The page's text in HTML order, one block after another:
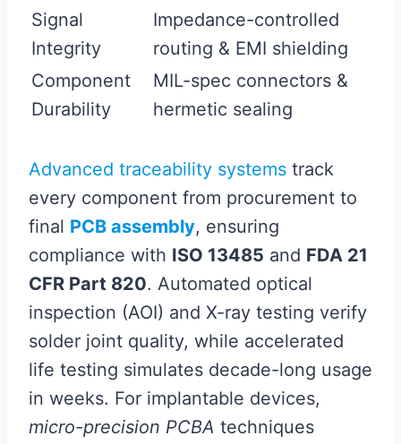
Signal
Integrity
Impedance-controlled
routing & EMI shielding
Component
Durability
MIL-spec connectors &
hermetic sealing
Advanced traceability systems track
every component from procurement to
final PCB assembly, ensuring
compliance with ISO 13485 and FDA 21
CFR Part 820. Automated optical
inspection (AOI) and X-ray testing verify
solder joint quality, while accelerated
life testing simulates decade-long usage
in weeks. For implantable devices,
micro-precision PCBA techniques